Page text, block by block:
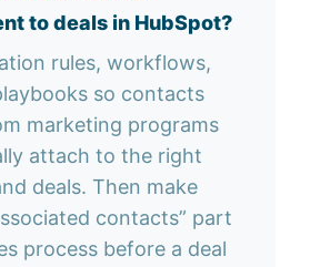
to deals in HubSpot?
rules, workflows,
so contacts
marketing programs
attach to the right
deals. Then make
contacts” part
process before a deal